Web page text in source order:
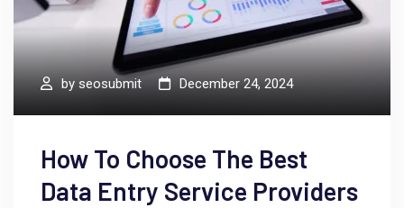
by seosubmit December 24, 2024
How To Choose The Best
Data Entry Service Providers